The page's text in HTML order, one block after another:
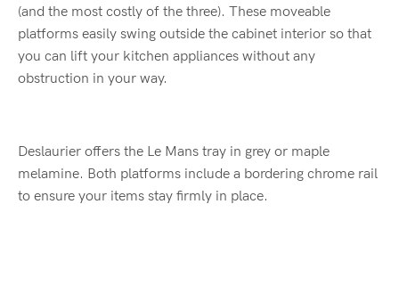
(and the most costly of the three). These moveable
platforms easily swing outside the cabinet interior so that
you can lift your kitchen appliances without any
obstruction in your way.
Deslaurier offers the Le Mans tray in grey or maple
melamine. Both platforms include a bordering chrome rail
to ensure your items stay firmly in place.